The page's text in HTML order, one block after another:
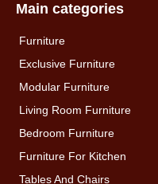
Main categories
Furniture
Exclusive Furniture
Modular Furniture
Living Room Furniture
Bedroom Furniture
Furniture For Kitchen
Tables And Chairs